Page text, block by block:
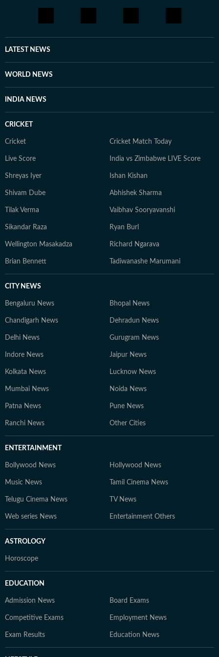
LATEST NEWS
WORLD NEWS
INDIA NEWS
CRICKET
Cricket Cricket Match Today
Live Score India vs Zimbabwe LIVE Score
Shreyas Iyer Ishan Kishan
Shivam Dube Abhishek Sharma
Tilak Verma Vaibhav Sooryavanshi
Sikandar Raza Ryan Burl
Wellington Masakadza Richard Ngarava
Brian Bennett Tadiwanashe Marumani
CITY NEWS
Bengaluru News Bhopal News
Chandigarh News Dehradun News
Delhi News Gurugram News
Indore News Jaipur News
Kolkata News Lucknow News
Mumbai News Noida News
Patna News Pune News
Ranchi News Other Cities
ENTERTAINMENT
Bollywood News Hollywood News
Music News Tamil Cinema News
Telugu Cinema News TV News
Web series News Entertainment Others
ASTROLOGY
Horoscope
EDUCATION
Admission News Board Exams
Competitive Exams Employment News
Exam Results Education News